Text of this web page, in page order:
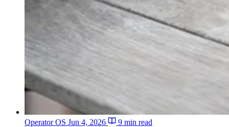
Operator OS Jun 4, 2026 9 min read